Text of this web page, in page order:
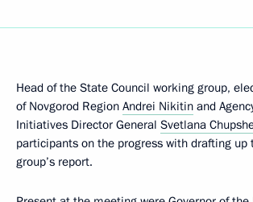
Head of the State Council working group,
of Novgorod Region Andrei Nikitin and
Initiatives Director General Svetlana
participants on the progress with drafting up
group’s report.